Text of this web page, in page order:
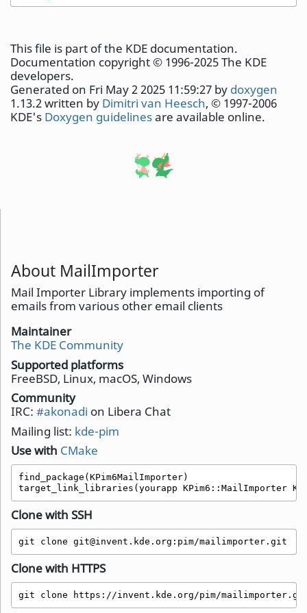
About MailImporter
Mail Importer Library implements importing of
emails from various other email clients
Maintainer
The KDE Community
Supported platforms
FreeBSD, Linux, macOS, Windows
Community
IRC: #akonadi on Libera Chat
Mailing list: kde-pim
Use with CMake
find_package(KPim6MailImporter)
target_link_libraries(yourapp KPim6::MailImporter
Clone with SSH
git clone git@invent.kde.org:pim/mailimporter.git
Clone with HTTPS
git clone https://invent.kde.org/pim/
This file is part of the KDE documentation.
Documentation copyright © 1996-2025 The KDE
developers.
Generated on Fri May 2 2025 11:59:27 by doxygen
1.13.2 written by Dimitri van Heesch, © 1997-2006
KDE's Doxygen guidelinesare available online.